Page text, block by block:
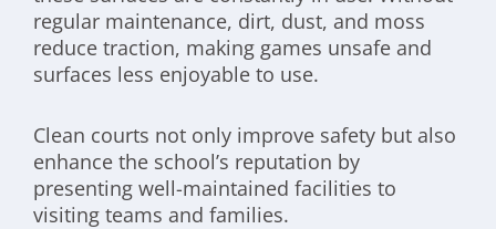
regular maintenance, dirt, dust, and moss
reduce traction, making games unsafe and
surfaces less enjoyable to use.
Clean courts not only improve safety but also
enhance the school’s reputation by
presenting well-maintained facilities to
visiting teams and families.